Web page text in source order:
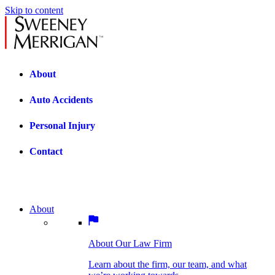
Skip to content
About
Auto Accidents
Personal Injury
Contact
we’re working towards.
BOSTON PRACTICE AREAS
Bicycle Accidents
About
About Our Law Firm
Learn about the firm, our team, and what